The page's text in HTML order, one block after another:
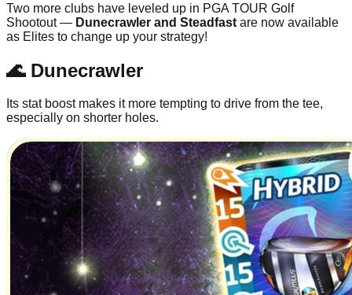
Two more clubs have leveled up in PGA TOUR Golf
Shootout — Dunecrawler and Steadfast are now available
as Elites to change up your strategy!
🌊 Dunecrawler
Its stat boost makes it more tempting to drive from the tee,
especially on shorter holes.